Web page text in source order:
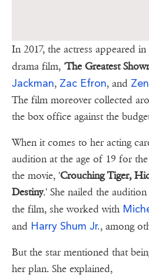
In 2017, the actress appeared
drama film, 'The Greatest
Jackman, Zac Efron, and
The film moreover collected
the box office against the
When it comes to her acting
audition at the age of 19 for
the movie, 'Crouching Tiger,
Destiny.' She nailed the
the film, she worked with
and Harry Shum Jr., among
But the star mentioned that
her plan. She explained,